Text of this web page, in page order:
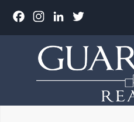
FacebookInstagramLinkedIn